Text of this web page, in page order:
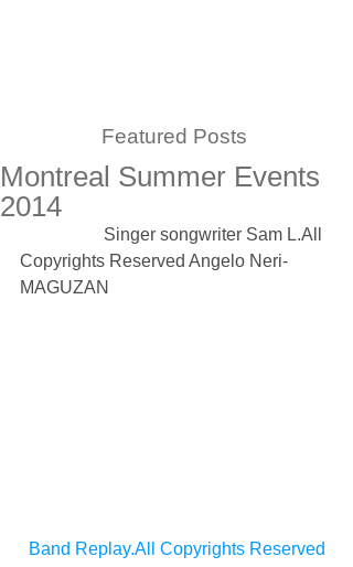
Featured Posts
Montreal Summer Events
2014
Copyrights Reserved Angelo Neri-
MAGUZAN
Band Replay.All Copyrights Reserved